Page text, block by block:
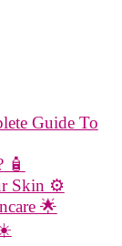
Guide To
🧴
Skin ⚙️
🌟